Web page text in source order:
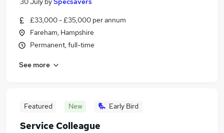
£33,000 - £35,000 per annum
Fareham, Hampshire
Permanent, full-time
See more
Featured New Early Bird
Service Colleague